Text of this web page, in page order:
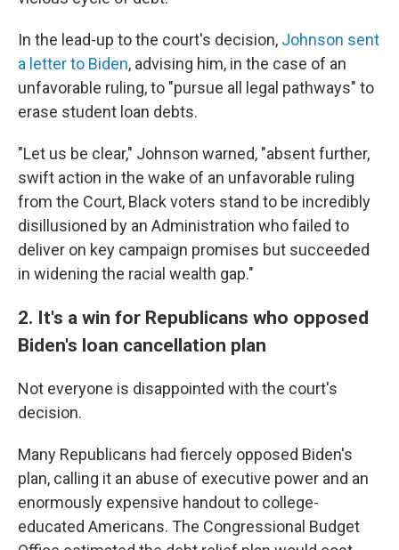
In the lead-up to the court's decision, Johnson sent
a letter to Biden, advising him, in the case of an
unfavorable ruling, to "pursue all legal pathways" to
erase student loan debts.
"Let us be clear," Johnson warned, "absent further,
swift action in the wake of an unfavorable ruling
from the Court, Black voters stand to be incredibly
disillusioned by an Administration who failed to
deliver on key campaign promises but succeeded
in widening the racial wealth gap."
2. It's a win for Republicans who opposed
Biden's loan cancellation plan
Not everyone is disappointed with the court's
decision.
Many Republicans had fiercely opposed Biden's
plan, calling it an abuse of executive power and an
enormously expensive handout to college-
educated Americans. The Congressional Budget